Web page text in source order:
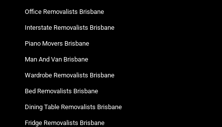
Office Removalists Brisbane
Interstate Removalists Brisbane
Piano Movers Brisbane
Man And Van Brisbane
Wardrobe Removalists Brisbane
Bed Removalists Brisbane
Dining Table Removalists Brisbane
Fridge Removalists Brisbane